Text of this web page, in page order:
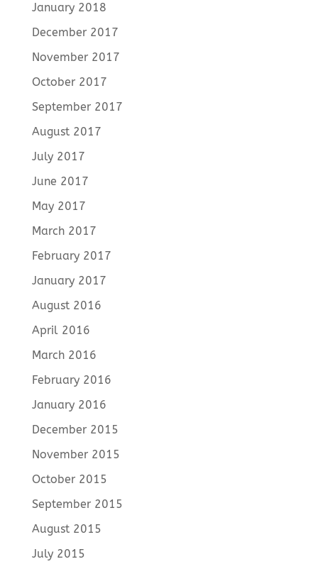
January 2018
December 2017
November 2017
October 2017
September 2017
August 2017
July 2017
June 2017
May 2017
March 2017
February 2017
January 2017
August 2016
April 2016
March 2016
February 2016
January 2016
December 2015
November 2015
October 2015
September 2015
August 2015
July 2015